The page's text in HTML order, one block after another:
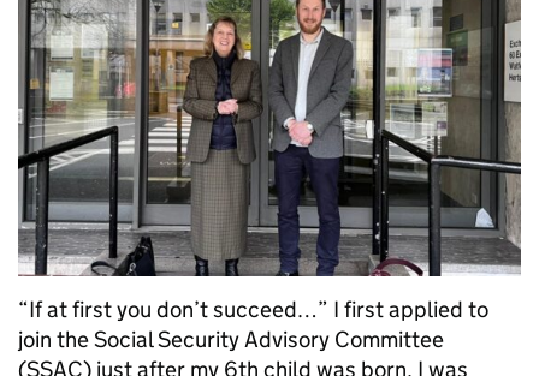
“If at first you don’t succeed…” I first applied to
join the Social Security Advisory Committee
(SSAC) just after my 6th child was born. I was